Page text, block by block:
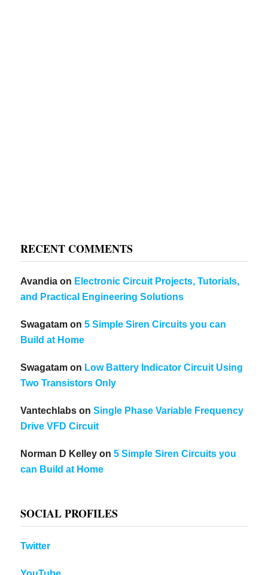
RECENT COMMENTS
Avandia on Electronic Circuit Projects, Tutorials,
and Practical Engineering Solutions
Swagatam on5 Simple Siren Circuits you can
Build at Home
Swagatam on Low Battery Indicator Circuit Using
Two Transistors Only
Vantechlabs onSingle Phase Variable Frequency
Drive VFD Circuit
Norman D Kelley on5 Simple Siren Circuits you
can Build at Home
SOCIAL PROFILES
Twitter